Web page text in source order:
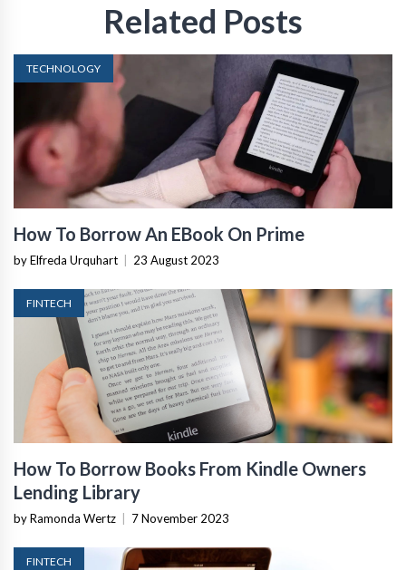
Related Posts
TECHNOLOGY
How To Borrow An EBook On Prime
by Elfreda Urquhart 23 August 2023
FINTECH
How To Borrow Books From Kindle Owners
Lending Library
by Ramonda Wertz 7 November 2023
FINTECH